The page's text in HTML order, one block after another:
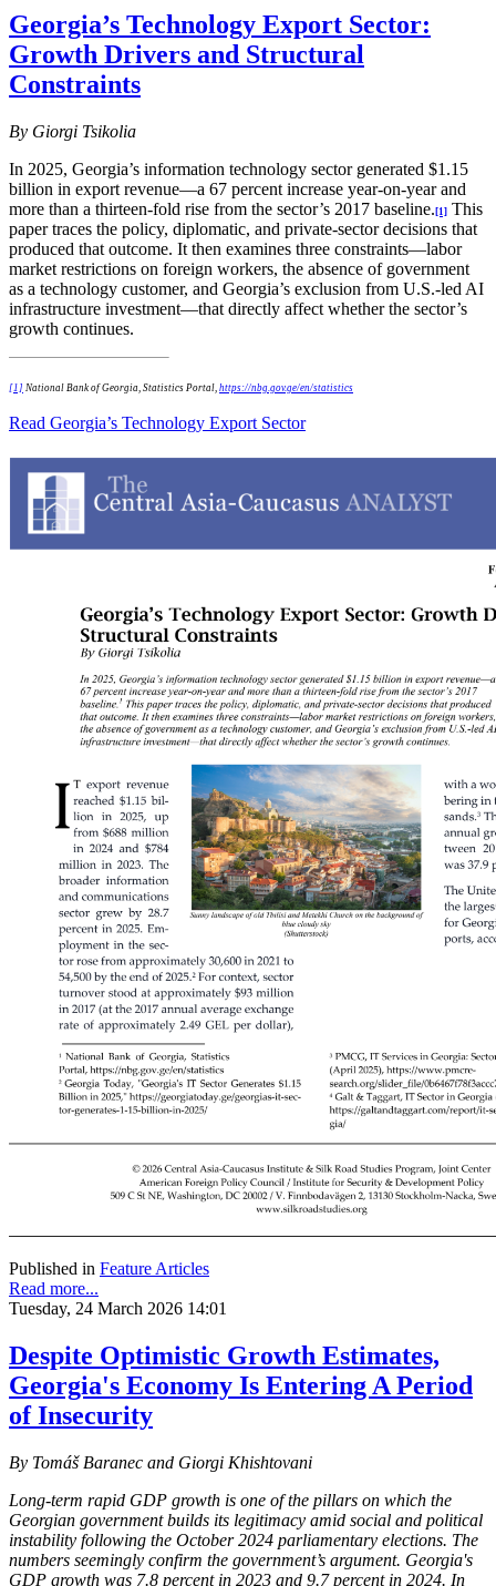
Georgia’s Technology Export Sector:
Growth Drivers and Structural
Constraints
By Giorgi Tsikolia
In 2025, Georgia’s information technology sector generated $1.15
billion in export revenue—a 67 percent increase year-on-year and
more than a thirteen-fold rise from the sector’s 2017 baseline. [1] This
paper traces the policy, diplomatic, and private-sector decisions that
produced that outcome. It then examines three constraints—labor
market restrictions on foreign workers, the absence of government
as a technology customer, and Georgia’s exclusion from U.S.-led AI
infrastructure investment—that directly affect whether the sector’s
growth continues.
[1] National Bank of Georgia, Statistics Portal, https://nbg.gov.ge/en/statistics
Read Georgia’s Technology Export Sector
Published in Feature Articles
Read more...
Tuesday, 24 March 2026 14:01
Despite Optimistic Growth Estimates,
Georgia's Economy Is Entering A Period
of Insecurity
By Tomáš Baranec and Giorgi Khishtovani
Long-term rapid GDP growth is one of the pillars on which the
Georgian government builds its legitimacy amid social and political
instability following the October 2024 parliamentary elections. The
numbers seemingly confirm the government’s argument. Georgia's
GDP growth was 7.8 percent in 2023 and 9.7 percent in 2024. In